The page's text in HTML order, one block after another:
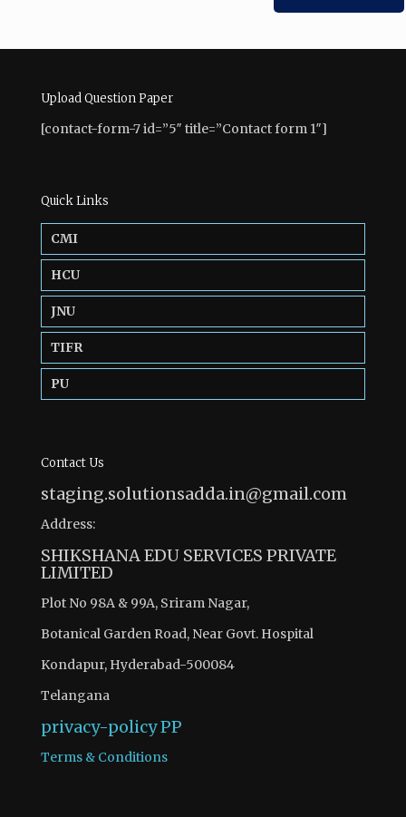
Upload Question Paper
[contact-form-7 id=”5″ title=”Contact form 1″]
Quick Links
CMI
HCU
JNU
TIFR
PU
Contact Us
staging.solutionsadda.in@gmail.com
Address:
SHIKSHANA EDU SERVICES PRIVATE
LIMITED
Plot No 98A & 99A, Sriram Nagar,
Botanical Garden Road, Near Govt. Hospital
Kondapur, Hyderabad-500084
Telangana
privacy-policyPP
Terms & Conditions